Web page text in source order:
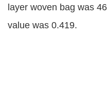
layer woven bag was
value was 0.419.